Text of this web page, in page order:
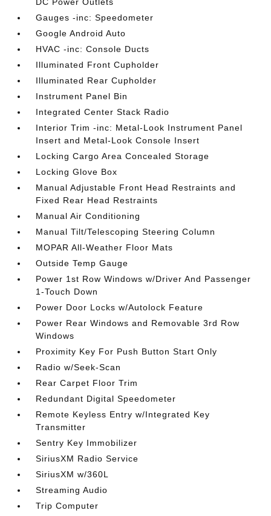
Gauges -inc: Speedometer
Google Android Auto
HVAC -inc: Console Ducts
Illuminated Front Cupholder
Illuminated Rear Cupholder
Instrument Panel Bin
Integrated Center Stack Radio
Interior Trim -inc: Metal-Look Instrument Panel
Insert and Metal-Look Console Insert
Locking Cargo Area Concealed Storage
Locking Glove Box
Manual Adjustable Front Head Restraints and
Fixed Rear Head Restraints
Manual Air Conditioning
Manual Tilt/Telescoping Steering Column
MOPAR All-Weather Floor Mats
Outside Temp Gauge
Power 1st Row Windows w/Driver And Passenger
1-Touch Down
Power Door Locks w/Autolock Feature
Power Rear Windows and Removable 3rd Row
Windows
Proximity Key For Push Button Start Only
Radio w/Seek-Scan
Rear Carpet Floor Trim
Redundant Digital Speedometer
Remote Keyless Entry w/Integrated Key
Transmitter
Sentry Key Immobilizer
SiriusXM Radio Service
SiriusXM w/360L
Streaming Audio
Trip Computer